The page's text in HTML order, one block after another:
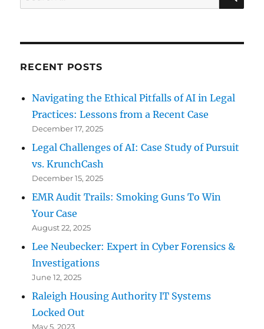
for:
RECENT POSTS
Navigating the Ethical Pitfalls of AI in Legal
Practices: Lessons from a Recent Case
December 17, 2025
Legal Challenges of AI: Case Study of Pursuit
vs. KrunchCash
December 15, 2025
EMR Audit Trails: Smoking Guns To Win
Your Case
August 22, 2025
Lee Neubecker: Expert in Cyber Forensics &
Investigations
June 12, 2025
Raleigh Housing Authority IT Systems
Locked Out
May 5, 2023